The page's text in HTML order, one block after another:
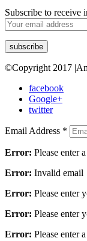
Subscribe to receive
©Copyright 2017
facebook
Google+
twitter
Email Address *
Error: Please enter
Error: Invalid email
Error: Please enter
Error: Please enter
Error: Please enter